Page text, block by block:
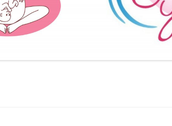
FURTHER BITS AND BOBS